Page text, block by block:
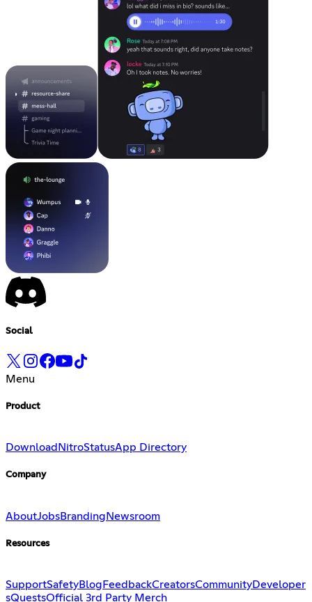
Social
Menu
Product
Download NitroStatusApp Directory
Company
AboutJobsBranding Newsroom
Resources
SupportSafetyBlog FeedbackCreatorsCommunityDeveloper
sQuestsOfficial 3rd Party Merch